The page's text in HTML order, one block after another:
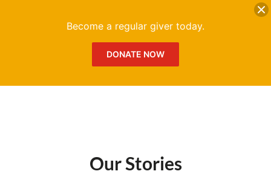
Our Stories
Become a regular giver today.
DONATE NOW